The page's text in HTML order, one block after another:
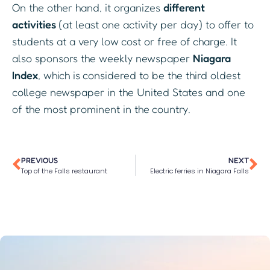
On the other hand, it organizes different
activities (at least one activity per day) to offer to
students at a very low cost or free of charge. It
also sponsors the weekly newspaper Niagara
Index, which is considered to be the third oldest
college newspaper in the United States and one
of the most prominent in the country.
PREVIOUS
Top of the Falls restaurant
NEXT
Electric ferries in Niagara Falls